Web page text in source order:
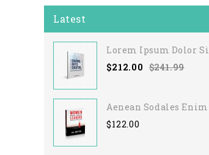
Latest
Lorem Ipsum Dolor Sit
$212.00 $241.99
Aenean Sodales Enim
$122.00